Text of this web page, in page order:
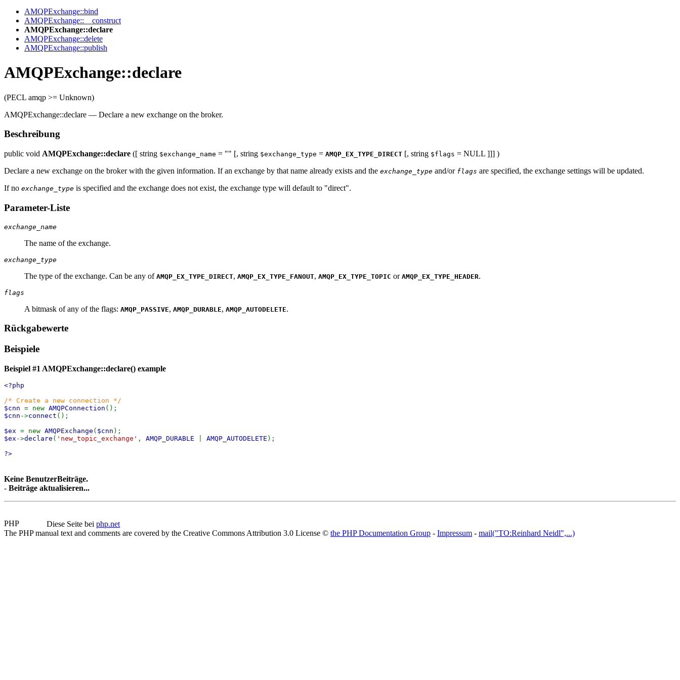
AMQPExchange::bind
AMQPExchange::__construct
AMQPExchange::declare
AMQPExchange::delete
AMQPExchange::publish
AMQPExchange::declare
(PECL amqp >= Unknown)
AMQPExchange::declare — Declare a new exchange on the broker.
Beschreibung
public void AMQPExchange::declare ([ string $exchange_name = "" [, string $exchange_type = AMQP_EX_TYPE_DIRECT [, string $flags = NULL ]]] )
Declare a new exchange on the broker with the given information. If an exchange by that name already exists and the exchange_type and/or flags are specified, the exchange settings will be updated.
If no exchange_type is specified and the exchange does not exist, the exchange type will default to "direct".
Parameter-Liste
exchange_name
The name of the exchange.
exchange_type
The type of the exchange. Can be any of AMQP_EX_TYPE_DIRECT, AMQP_EX_TYPE_FANOUT, AMQP_EX_TYPE_TOPIC or AMQP_EX_TYPE_HEADER.
flags
A bitmask of any of the flags: AMQP_PASSIVE, AMQP_DURABLE, AMQP_AUTODELETE.
Rückgabewerte
Beispiele
Beispiel #1 AMQPExchange::declare() example
<?php
/* Create a new connection */
$cnn = new AMQPConnection ();
$cnn ->connect ();
$ex = new AMQPExchange ( $cnn );
$ex ->declare ( 'new_topic_exchange' , AMQP_DURABLE AMQP_AUTODELETE );
?>
Keine BenutzerBeiträge.
- Beiträge aktualisieren...
Diese Seite bei php.net
The PHP manual text and comments are covered by the Creative Commons Attribution 3.0 License © the PHP Documentation Group - Impressum - mail("TO:Reinhard Neidl",...)